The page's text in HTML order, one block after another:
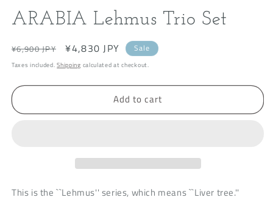
modal
ARABIA Lehmus Trio Set
Regular
price
¥6,900 JPY
Sale
price
¥4,830 JPY Sale
Taxes included.Shipping calculated at checkout.
Add to cart
This is the ``Lehmus'' series, which means ``Liver tree.''